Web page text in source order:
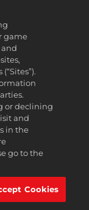
personali
Firaxis Games,
of Take-Two
game
or declining
and
in the
go to the
Cookies